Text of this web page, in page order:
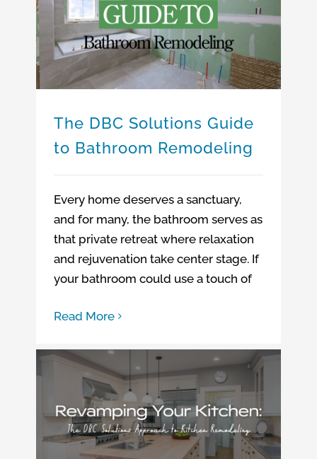
The DBC Solutions Guide
to Bathroom Remodeling
Every home deserves a sanctuary,
and for many, the bathroom serves as
that private retreat where relaxation
and rejuvenation take center stage. If
your bathroom could use a touch of
Read More